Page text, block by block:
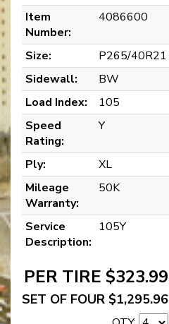
Item
Number:
4086600
Size:
P265/40R21
Sidewall:
BW
Load Index:
105
Speed
Rating:
Y
Ply:
XL
Mileage
Warranty:
50K
Service
Description:
105Y
PER TIRE $323.99
SET OF FOUR $1,295.96